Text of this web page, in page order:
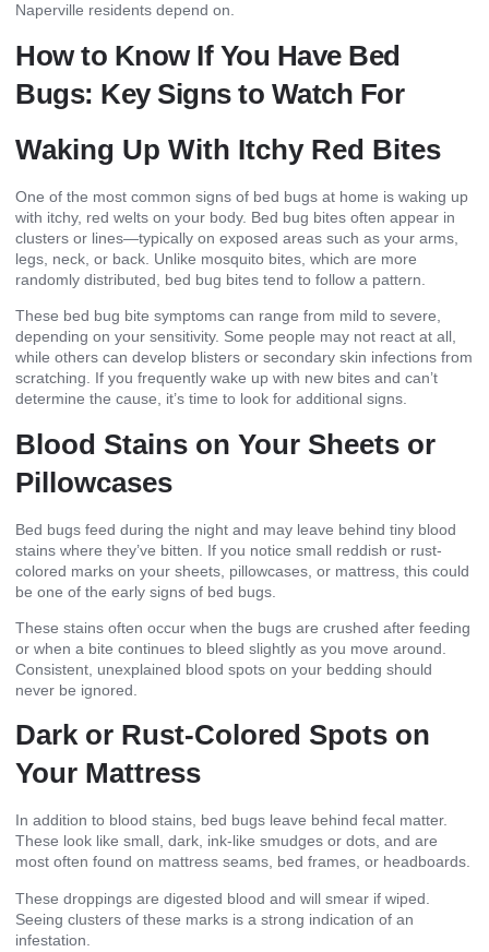
Naperville residents depend on.
How to Know If You Have Bed
Bugs: Key Signs to Watch For
Waking Up With Itchy Red Bites
One of the most common signs of bed bugs at home is waking up
with itchy, red welts on your body. Bed bug bites often appear in
clusters or lines—typically on exposed areas such as your arms,
legs, neck, or back. Unlike mosquito bites, which are more
randomly distributed, bed bug bites tend to follow a pattern.
These bed bug bite symptoms can range from mild to severe,
depending on your sensitivity. Some people may not react at all,
while others can develop blisters or secondary skin infections from
scratching. If you frequently wake up with new bites and can’t
determine the cause, it’s time to look for additional signs.
Blood Stains on Your Sheets or
Pillowcases
Bed bugs feed during the night and may leave behind tiny blood
stains where they’ve bitten. If you notice small reddish or rust-
colored marks on your sheets, pillowcases, or mattress, this could
be one of the early signs of bed bugs.
These stains often occur when the bugs are crushed after feeding
or when a bite continues to bleed slightly as you move around.
Consistent, unexplained blood spots on your bedding should
never be ignored.
Dark or Rust-Colored Spots on
Your Mattress
In addition to blood stains, bed bugs leave behind fecal matter.
These look like small, dark, ink-like smudges or dots, and are
most often found on mattress seams, bed frames, or headboards.
These droppings are digested blood and will smear if wiped.
Seeing clusters of these marks is a strong indication of an
infestation.